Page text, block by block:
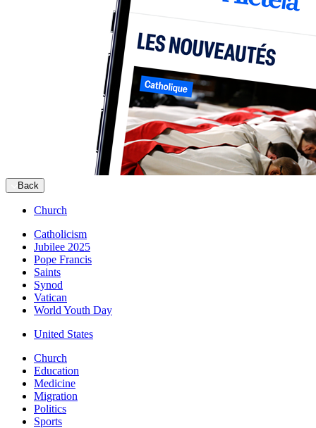
Back
Church
Catholicism
Jubilee 2025
Pope Francis
Saints
Synod
Vatican
World Youth Day
United States
Church
Education
Medicine
Migration
Politics
Sports